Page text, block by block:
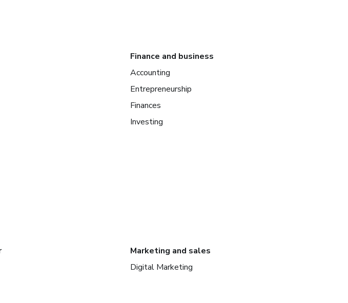
Finance and business
Accounting
Entrepreneurship
Finances
Investing
Marketing and sales
Digital Marketing